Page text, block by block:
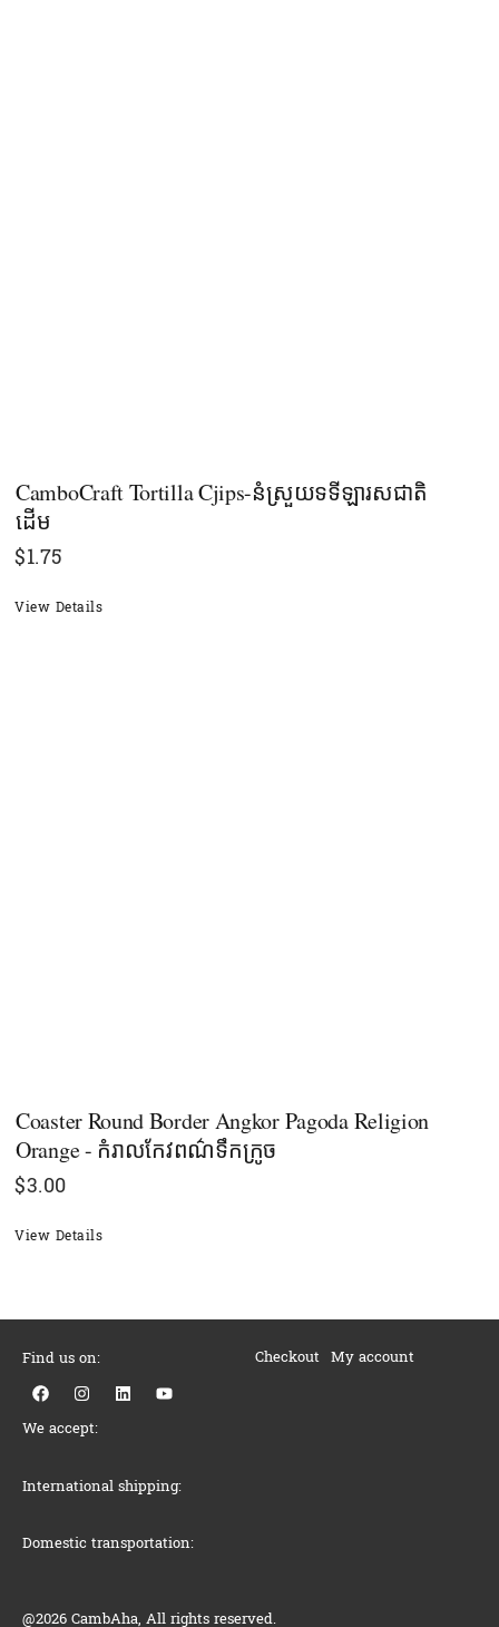
CamboCraft Tortilla Cjips-នំស្រួយទទីឡារសជាតិ
ដើម
$1.75
View Details
Coaster Round Border Angkor Pagoda Religion
Orange - កំរាលកែវពណ៌ទឹកក្រូច
$3.00
View Details
Find us on:
F
a
e
o
k
I
n
t
r
a
L
i
i
n
Y
o
e
We accept:
International shipping:
Domestic transportation:
Checkout My account
@2026 CambAha, All rights reserved.